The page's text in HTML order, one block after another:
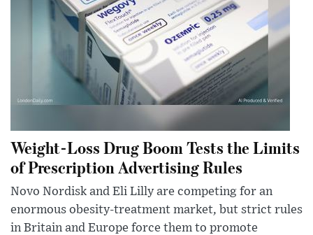
Weight-Loss Drug Boom Tests the Limits
of Prescription Advertising Rules
Novo Nordisk and Eli Lilly are competing for an
enormous obesity-treatment market, but strict rules
in Britain and Europe force them to promote